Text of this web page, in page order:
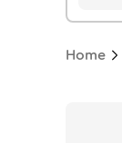
Home